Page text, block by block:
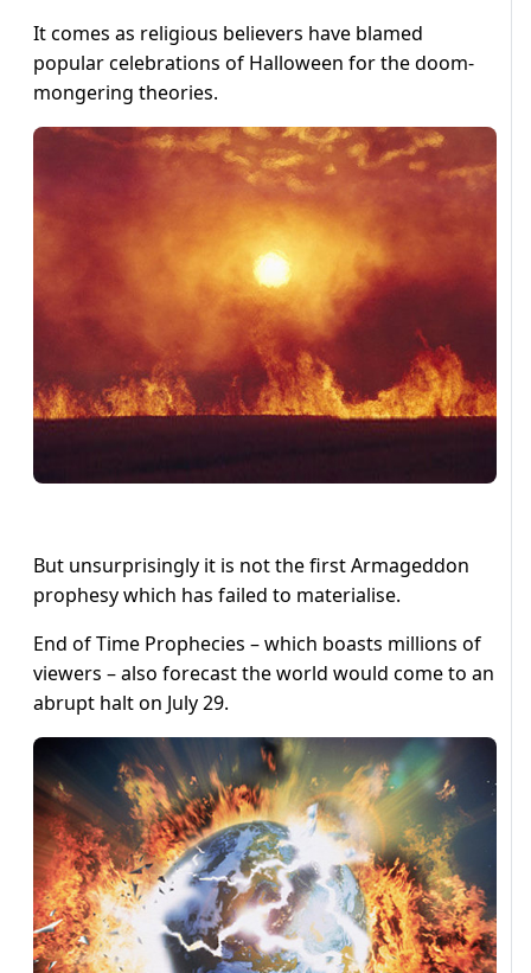
It comes as religious believers have blamed
popular celebrations of Halloween for the doom-
mongering theories.
But unsurprisingly it is not the first Armageddon
prophesy which has failed to materialise.
End of Time Prophecies – which boasts millions of
viewers – also forecast the world would come to an
abrupt halt on July 29.